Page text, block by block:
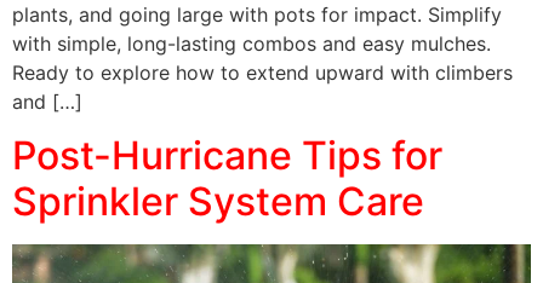
plants, and going large with pots for impact. Simplify
with simple, long-lasting combos and easy mulches.
Ready to explore how to extend upward with climbers
and […]
Post-Hurricane Tips for
Sprinkler System Care